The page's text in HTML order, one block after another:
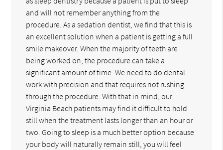
and will not remember anything from the
procedure. As a sedation dentist, we find that this is
an excellent solution when a patient is getting a full
smile makeover. When the majority of teeth are
being worked on, the procedure can take a
significant amount of time. We need to do dental
work with precision and that requires not rushing
through the procedure. With that in mind, our
Virginia Beach patients may find it difficult to hold
still when the treatment lasts longer than an hour or
two. Going to sleep is a much better option because
your body will naturally remain still, you will feel